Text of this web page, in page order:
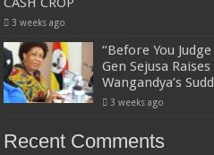
3 weeks ago
“Before You
Gen Sejusa
Wangandya’s
3 weeks ago
Recent Comments